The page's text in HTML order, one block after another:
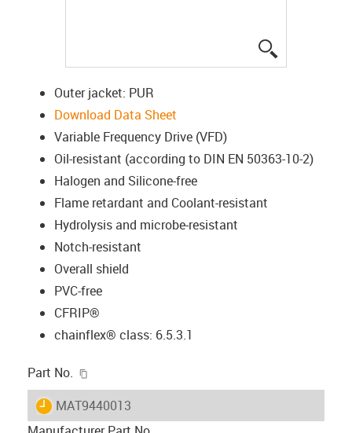
Outer jacket: PUR
Download Data Sheet
Variable Frequency Drive (VFD)
Oil-resistant (according to DIN EN 50363-10-2)
Halogen and Silicone-free
Flame retardant and Coolant-resistant
Hydrolysis and microbe-resistant
Notch-resistant
Overall shield
PVC-free
CFRIP®
chainflex® class: 6.5.3.1
Part No.
igus-icon-lieferzeit
MAT9440013